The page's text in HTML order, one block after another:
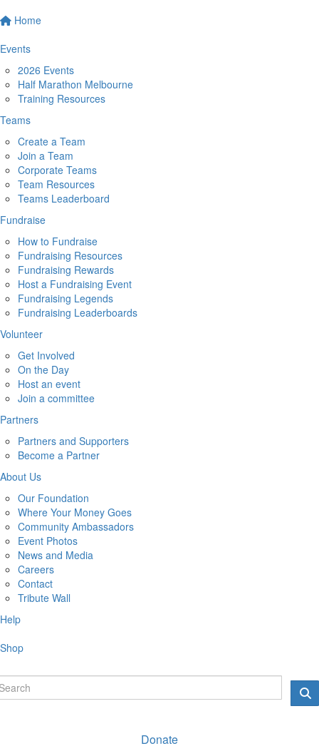
Home
Events
2026 Events
Half Marathon Melbourne
Training Resources
Teams
Create a Team
Join a Team
Corporate Teams
Team Resources
Teams Leaderboard
Fundraise
How to Fundraise
Fundraising Resources
Fundraising Rewards
Host a Fundraising Event
Fundraising Legends
Fundraising Leaderboards
Volunteer
Get Involved
On the Day
Host an event
Join a committee
Partners
Partners and Supporters
Become a Partner
About Us
Our Foundation
Where Your Money Goes
Community Ambassadors
Event Photos
News and Media
Careers
Contact
Tribute Wall
Help
Shop
Donate